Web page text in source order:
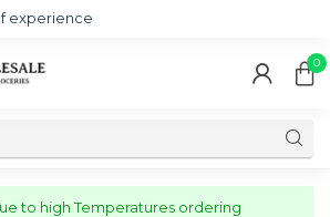
experience
0
to high Temperatures ordering